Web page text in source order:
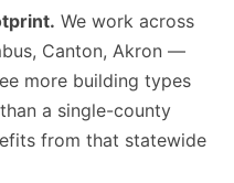
We work across
Canton, Akron —
more building types
a single-county
from that statewide